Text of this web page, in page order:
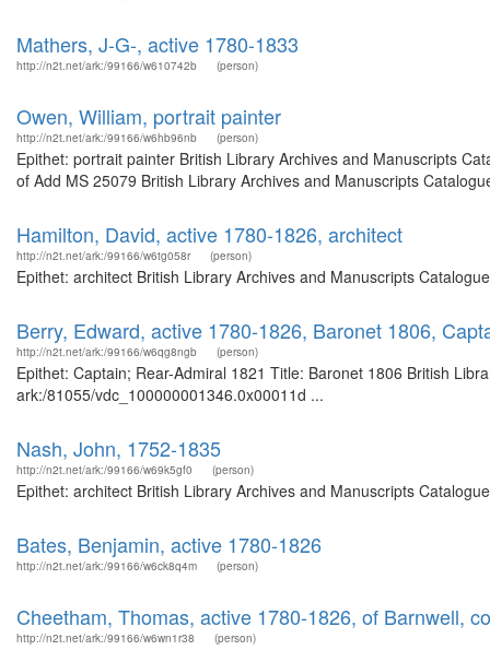
Mathers, J-G-, active 1780-1833
http://n2t.net/ark:/99166/w610742b (person)
Owen, William, portrait painter
http://n2t.net/ark:/99166/w6hb96nb (person)
Epithet: portrait painter British Library Archives and Manuscripts
of Add MS 25079 British Library Archives and Manuscripts
Hamilton, David, active 1780-1826, architect
http://n2t.net/ark:/99166/w6tg058r (person)
Epithet: architect British Library Archives and Manuscripts
Berry, Edward, active 1780-1826, Baronet 1806,
http://n2t.net/ark:/99166/w6qg8ngb (person)
Epithet: Captain; Rear-Admiral 1821 Title: Baronet 1806 British
ark:/81055/vdc_100000001346.0x00011d ...
Nash, John, 1752-1835
http://n2t.net/ark:/99166/w69k5gf0 (person)
Epithet: architect British Library Archives and Manuscripts
Bates, Benjamin, active 1780-1826
http://n2t.net/ark:/99166/w6ck8q4m (person)
Cheetham, Thomas, active 1780-1826, of Barnwell,
http://n2t.net/ark:/99166/w6wn1r38 (person)